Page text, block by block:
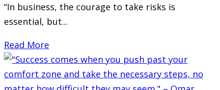
“In business, the courage to take risks is
essential, but...
Read More